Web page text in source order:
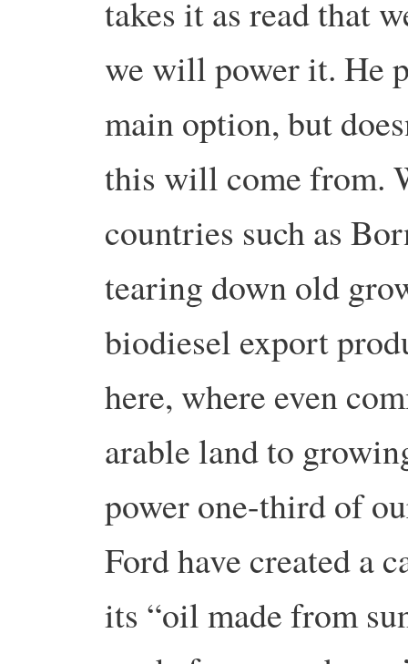
takes it as read that
we will power it. He
main option, but
this will come from.
countries such as
tearing down old
biodiesel export
here, where even
arable land to
power one-third of
Ford have created a
its “oil made from